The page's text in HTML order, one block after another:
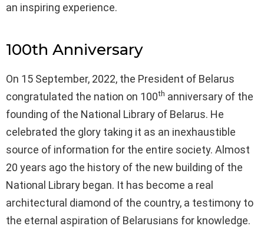
an inspiring experience.
100th Anniversary
On 15 September, 2022, the President of Belarus
congratulated the nation on 100th anniversary of the
founding of the National Library of Belarus. He
celebrated the glory taking it as an inexhaustible
source of information for the entire society. Almost
20 years ago the history of the new building of the
National Library began. It has become a real
architectural diamond of the country, a testimony to
the eternal aspiration of Belarusians for knowledge.